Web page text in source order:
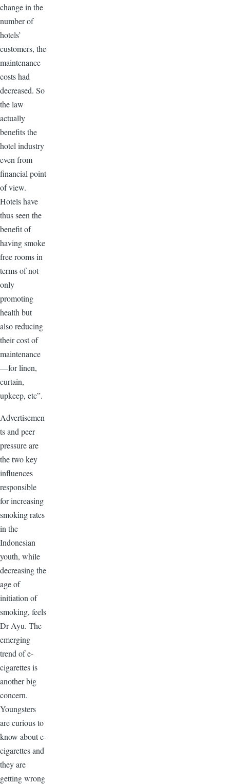
change in the
number of
hotels’
customers, the
maintenance
costs had
decreased. So
the law
actually
benefits the
hotel industry
even from
financial point
of view.
Hotels have
thus seen the
benefit of
having smoke
free rooms in
terms of not
only
promoting
health but
also reducing
their cost of
maintenance
—for linen,
curtain,
upkeep, etc”.
Advertisemen
ts and peer
pressure are
the two key
influences
responsible
for increasing
smoking rates
in the
Indonesian
youth, while
decreasing the
age of
initiation of
smoking, feels
Dr Ayu. The
emerging
trend of e-
cigarettes is
another big
concern.
Youngsters
are curious to
know about e-
cigarettes and
they are
getting wrong